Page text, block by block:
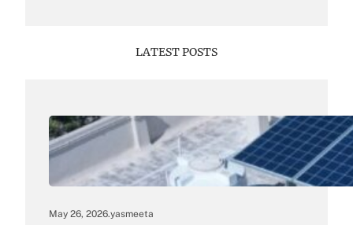
LATEST POSTS
May 26, 2026.yasmeeta